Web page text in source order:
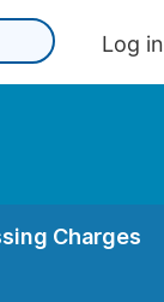
Log in
Charges